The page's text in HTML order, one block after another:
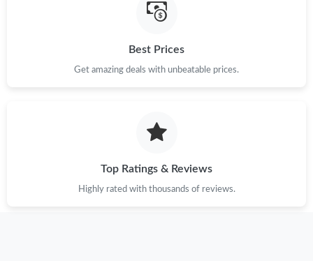
Just Sold: Tina from New York on May 31, 2026 at 3:23 PM.
Best Prices
Get amazing deals with unbeatable prices.
Top Ratings & Reviews
Highly rated with thousands of reviews.